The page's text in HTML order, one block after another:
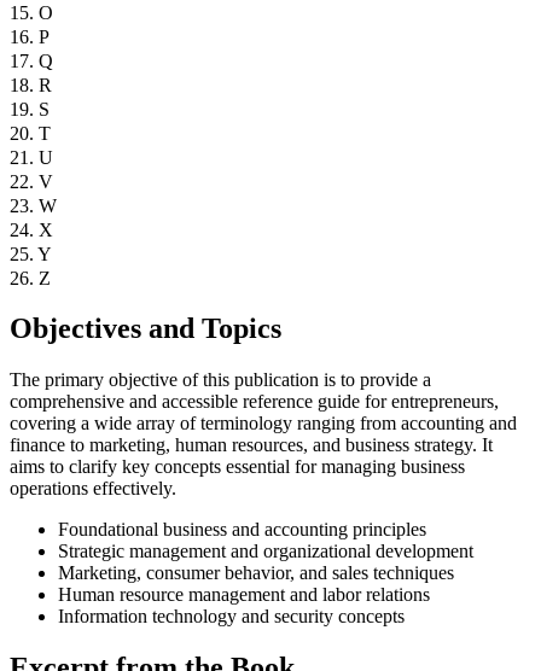
15. O
16. P
17. Q
18. R
19. S
20. T
21. U
22. V
23. W
24. X
25. Y
26. Z
Objectives and Topics
The primary objective of this publication is to provide a
comprehensive and accessible reference guide for entrepreneurs,
covering a wide array of terminology ranging from accounting and
finance to marketing, human resources, and business strategy. It
aims to clarify key concepts essential for managing business
operations effectively.
Foundational business and accounting principles
Strategic management and organizational development
Marketing, consumer behavior, and sales techniques
Human resource management and labor relations
Information technology and security concepts